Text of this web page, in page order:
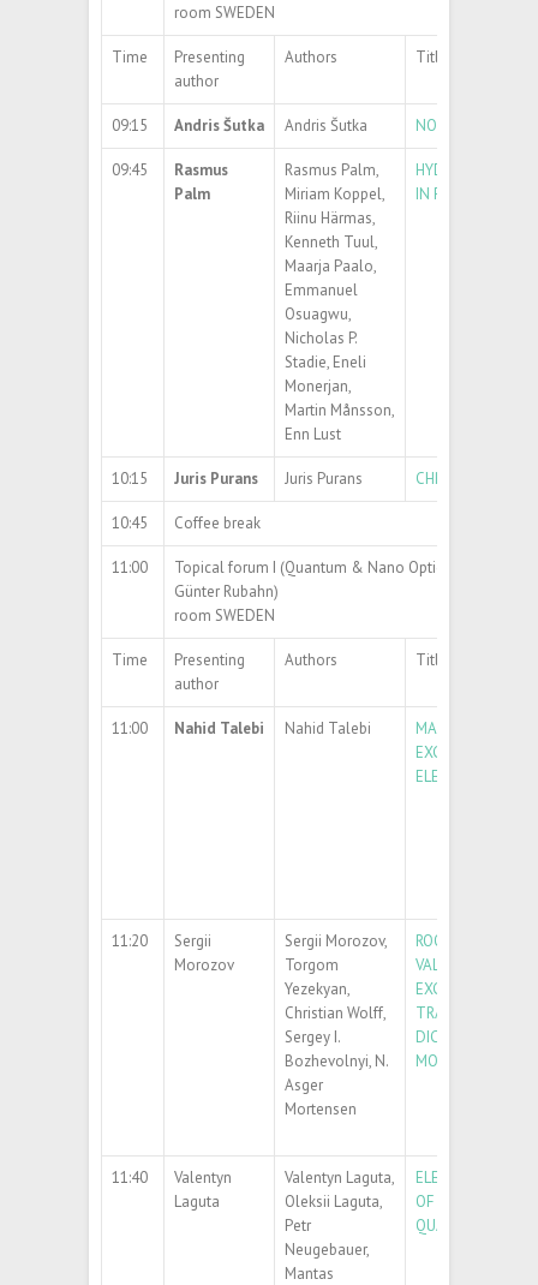
room SWEDEN
Time
Presenting
author
Authors Title
09:15 Andris Šutka Andris Šutka NOVEL
09:45
Rasmus
Palm
Rasmus Palm,
Miriam Koppel,
Riinu Härmas,
Kenneth Tuul,
Maarja Paalo,
Emmanuel
Osuagwu,
Nicholas P.
Stadie, Eneli
Monerjan,
Martin Månsson,
Enn Lust
HYDROGEN
IN POROUS
10:15 Juris Purans Juris Purans CHROMOGENIC
10:45 Coffee break
11:00
Topical forum I (Quantum & Nano Optics) (chair: Prof.
Günter Rubahn)
room SWEDEN
Time
Presenting
author
Authors Title
11:00 Nahid Talebi Nahid Talebi
MAPPING THE
EXCITATIONS
ELECTRON
11:20
Sergii
Morozov
Sergii Morozov,
Torgom
Yezekyan,
Christian Wolff,
Sergey I.
Bozhevolnyi, N.
Asger
Mortensen
ROOM-
VALLEY
EXCITONIC
TRANSITION
DICHALCOGENIDE
MONOLAYERS
11:40
Valentyn
Laguta
Valentyn Laguta,
Oleksii Laguta,
Petr
Neugebauer,
Mantas
ELECTRIC-FIELD
OF ELECTRON
QUANTUM